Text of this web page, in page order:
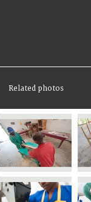
Related photos